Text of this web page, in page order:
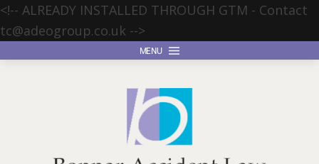
<!-- ALREADY INSTALLED THROUGH GTM - Contact
tc@adeogroup.co.uk -->
MENU